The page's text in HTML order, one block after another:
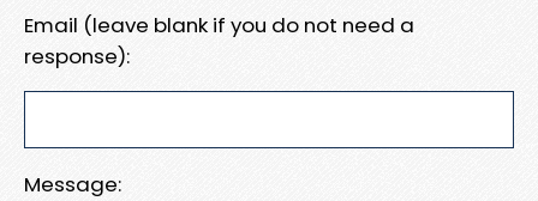
Email (leave blank if you do not need a
response):
Message: